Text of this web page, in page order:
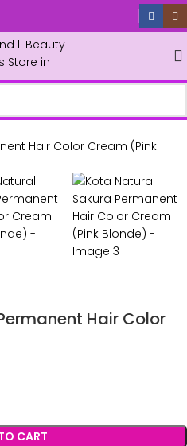
Hair Color
CART